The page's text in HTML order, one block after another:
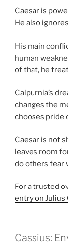
Caesar is
He also
His main
human
of that, he
Calpurnia’s
changes the
chooses pride
Caesar is not
leaves room
do others fear
For a trusted
entry on Julius
Cassius: